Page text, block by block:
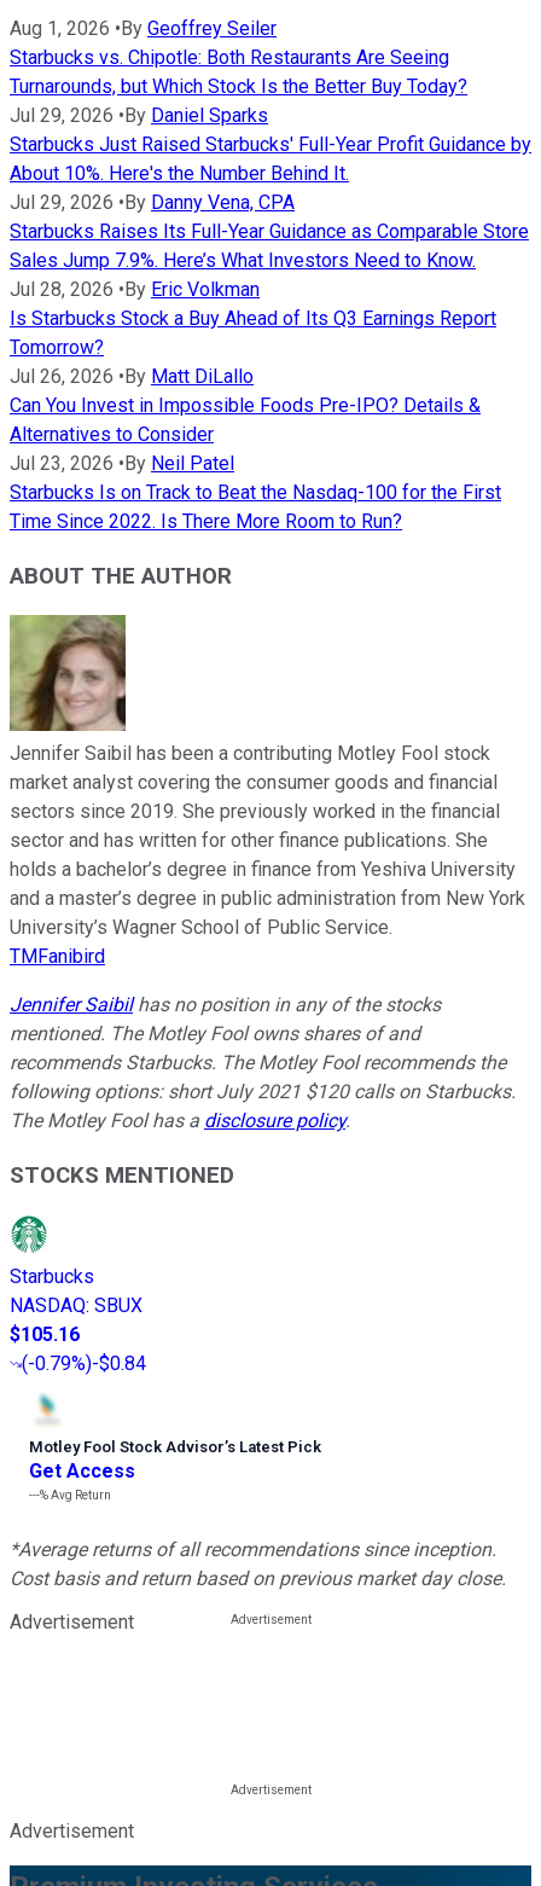
Aug 1, 2026 •By Geoffrey Seiler
Starbucks vs. Chipotle: Both Restaurants Are Seeing
Turnarounds, but Which Stock Is the Better Buy Today?
Jul 29, 2026 •By Daniel Sparks
Starbucks Just Raised Starbucks' Full-Year Profit Guidance by
About 10%. Here's the Number Behind It.
Jul 29, 2026 •By Danny Vena, CPA
Starbucks Raises Its Full-Year Guidance as Comparable Store
Sales Jump 7.9%. Here’s What Investors Need to Know.
Jul 28, 2026 •By Eric Volkman
Is Starbucks Stock a Buy Ahead of Its Q3 Earnings Report
Tomorrow?
Jul 26, 2026 •By Matt DiLallo
Can You Invest in Impossible Foods Pre-IPO? Details &
Alternatives to Consider
Jul 23, 2026 •By Neil Patel
Starbucks Is on Track to Beat the Nasdaq-100 for the First
Time Since 2022. Is There More Room to Run?
ABOUT THE AUTHOR
Jennifer Saibil has been a contributing Motley Fool stock
market analyst covering the consumer goods and financial
sectors since 2019. She previously worked in the financial
sector and has written for other finance publications. She
holds a bachelor’s degree in finance from Yeshiva University
and a master’s degree in public administration from New York
University’s Wagner School of Public Service.
TMFanibird
Jennifer Saibilhas no position in any of the stocks
mentioned. The Motley Fool owns shares of and
recommends Starbucks. The Motley Fool recommends the
following options: short July 2021 $120 calls on Starbucks.
The Motley Fool has a disclosure policy.
STOCKS MENTIONED
Starbucks
NASDAQ: SBUX
$105.16
(-0.79%)-$0.84
Motley Fool Stock Advisor’s Latest Pick
Get Access
---%Avg Return
*Average returns of all recommendations since inception.
Cost basis and return based on previous market day close.
Advertisement
Advertisement